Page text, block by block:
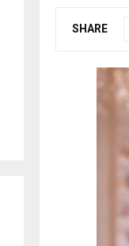
SHARE